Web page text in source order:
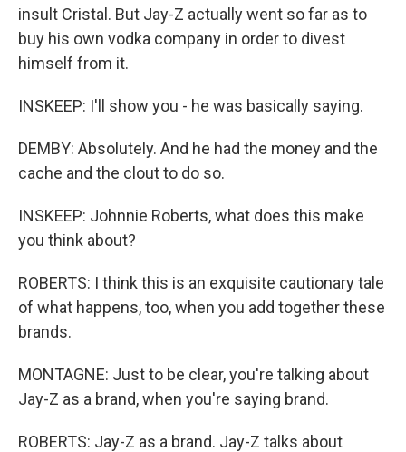
insult Cristal. But Jay-Z actually went so far as to
buy his own vodka company in order to divest
himself from it.
INSKEEP: I'll show you - he was basically saying.
DEMBY: Absolutely. And he had the money and the
cache and the clout to do so.
INSKEEP: Johnnie Roberts, what does this make
you think about?
ROBERTS: I think this is an exquisite cautionary tale
of what happens, too, when you add together these
brands.
MONTAGNE: Just to be clear, you're talking about
Jay-Z as a brand, when you're saying brand.
ROBERTS: Jay-Z as a brand. Jay-Z talks about